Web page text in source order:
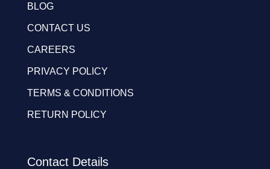
BLOG
CONTACT US
CAREERS
PRIVACY POLICY
TERMS & CONDITIONS
RETURN POLICY
Contact Details